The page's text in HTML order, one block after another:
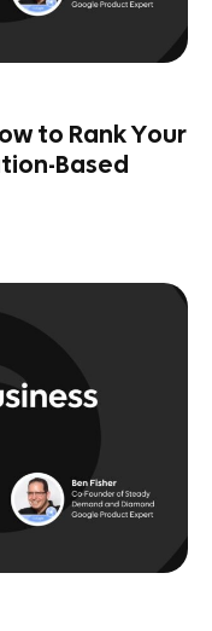
to Rank Your
Based